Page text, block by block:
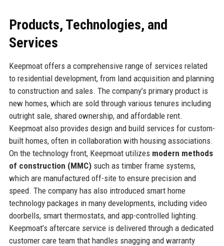
Products, Technologies, and
Services
Keepmoat offers a comprehensive range of services related
to residential development, from land acquisition and planning
to construction and sales. The company’s primary product is
new homes, which are sold through various tenures including
outright sale, shared ownership, and affordable rent.
Keepmoat also provides design and build services for custom-
built homes, often in collaboration with housing associations.
On the technology front, Keepmoat utilizes modern methods
of construction (MMC)such as timber frame systems,
which are manufactured off-site to ensure precision and
speed. The company has also introduced smart home
technology packages in many developments, including video
doorbells, smart thermostats, and app-controlled lighting.
Keepmoat’s aftercare service is delivered through a dedicated
customer care team that handles snagging and warranty